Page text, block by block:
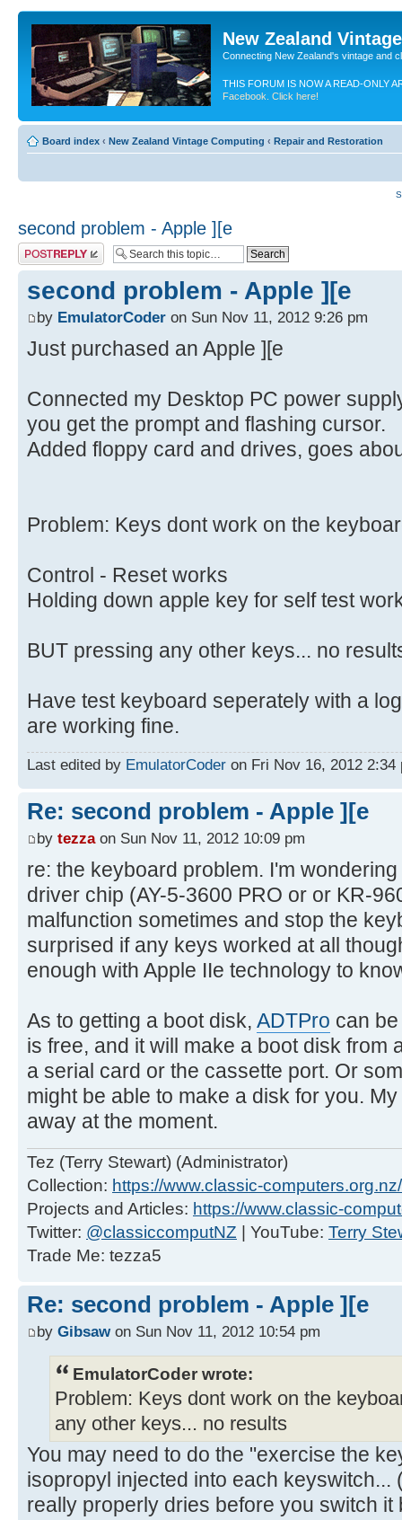
New Zealand
Connecting New Zealand's vintage and
THIS FORUM IS NOW A READ-ONLY
Facebook. Click here!
Board index ‹ New Zealand Vintage Computing ‹ Repair and Restoration
second problem - Apple ][e
Post a reply
second problem - Apple ][e
by EmulatorCoder on Sun Nov 11, 2012 9:26 pm
Just purchased an Apple ][e
Connected my Desktop PC power
you get the prompt and flashing cursor.
Added floppy card and drives, goes
Problem: Keys dont work on the
Control - Reset works
Holding down apple key for self test
BUT pressing any other keys... no
Have test keyboard seperately with a
are working fine.
Last edited by EmulatorCoder on Fri Nov 16, 2012
Re: second problem - Apple ][e
by tezzaon Sun Nov 11, 2012 10:09 pm
re: the keyboard problem. I'm
driver chip (AY-5-3600 PRO or or KR-
malfunction sometimes and stop the
surprised if any keys worked at all
enough with Apple IIe technology to
As to getting a boot disk, ADTPro can
is free, and it will make a boot disk from
a serial card or the cassette port. Or
might be able to make a disk for you.
away at the moment.
Tez (Terry Stewart) (Administrator)
Collection: https://www.classic-
Projects and Articles: https://www.classic-
Twitter: @classiccomputNZ | YouTube: Terry
Trade Me: tezza5
Re: second problem - Apple ][e
by Gibsawon Sun Nov 11, 2012 10:54 pm
EmulatorCoder wrote:
Problem: Keys dont work on the
any other keys... no results
You may need to do the "exercise the
isopropyl injected into each keyswitch...
really properly dries before you switch it